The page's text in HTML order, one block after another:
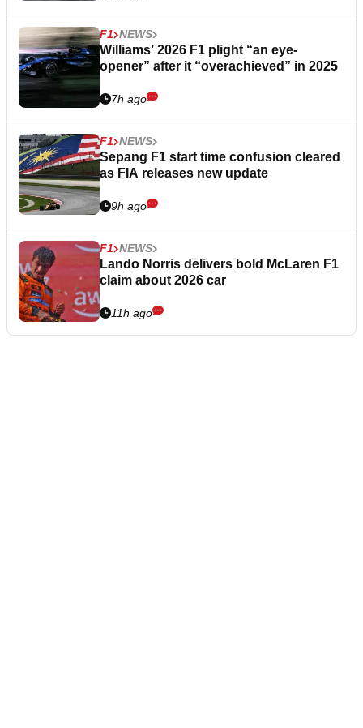
F1 NEWS
Williams’ 2026 F1 plight “an eye-
opener” after it “overachieved” in 2025
7h ago
F1 NEWS
Sepang F1 start time confusion cleared
as FIA releases new update
9h ago
F1 NEWS
Lando Norris delivers bold McLaren F1
claim about 2026 car
11h ago